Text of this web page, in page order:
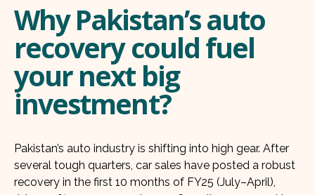
Why Pakistan’s auto
recovery could fuel
your next big
investment?
Pakistan’s auto industry is shifting into high gear. After
several tough quarters, car sales have posted a robust
recovery in the first 10 months of FY25 (July–April),